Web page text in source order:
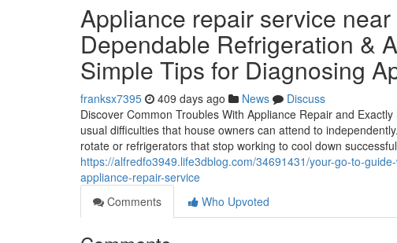
Appliance repair service
Dependable Refrigeration &
Simple Tips for Diagnosing
franksx7395 409 days ago News
Discuss
Discover Common Troubles With Appliance Repair and
usual difficulties that house owners can attend to
rotate or refrigerators that stop working to cool down
https://alfredfo3949.life3dblog.com/34691431/your-go-to-
appliance-repair-service
Comments
Who Upvoted